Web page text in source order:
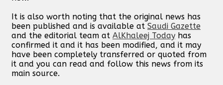
It is also worth noting that the original news has
been published and is available at Saudi Gazette
and the editorial team at AlKhaleej Today has
confirmed it and it has been modified, and it may
have been completely transferred or quoted from
it and you can read and follow this news from its
main source.